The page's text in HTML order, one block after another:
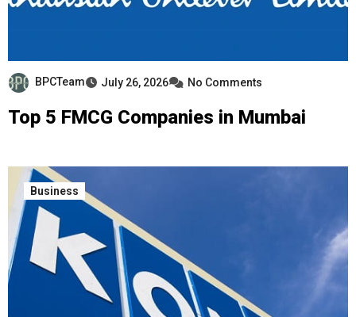
BPCTeam July 26, 2026 No Comments
Top 5 FMCG Companies in Mumbai
Business